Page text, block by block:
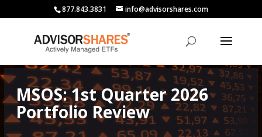
877.843.3831 info@advisorshares.com
MSOS: 1st Quarter 2026
Portfolio Review